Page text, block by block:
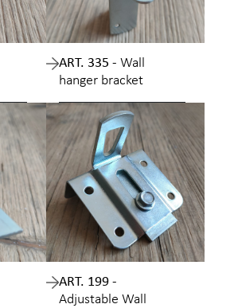
ART. 335 - Wall
hanger bracket
ART. 199 -
Adjustable Wall